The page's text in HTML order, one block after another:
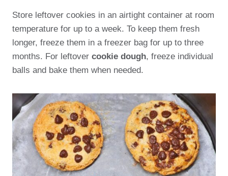
Store leftover cookies in an airtight container at room
temperature for up to a week. To keep them fresh
longer, freeze them in a freezer bag for up to three
months. For leftover cookie dough, freeze individual
balls and bake them when needed.